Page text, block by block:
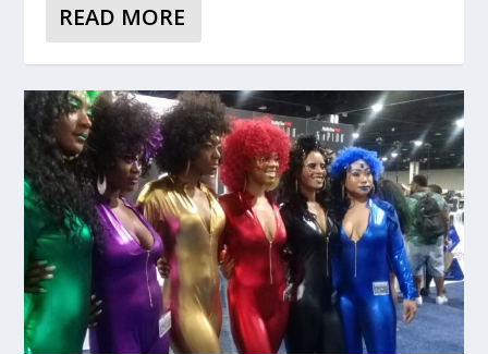
READ MORE